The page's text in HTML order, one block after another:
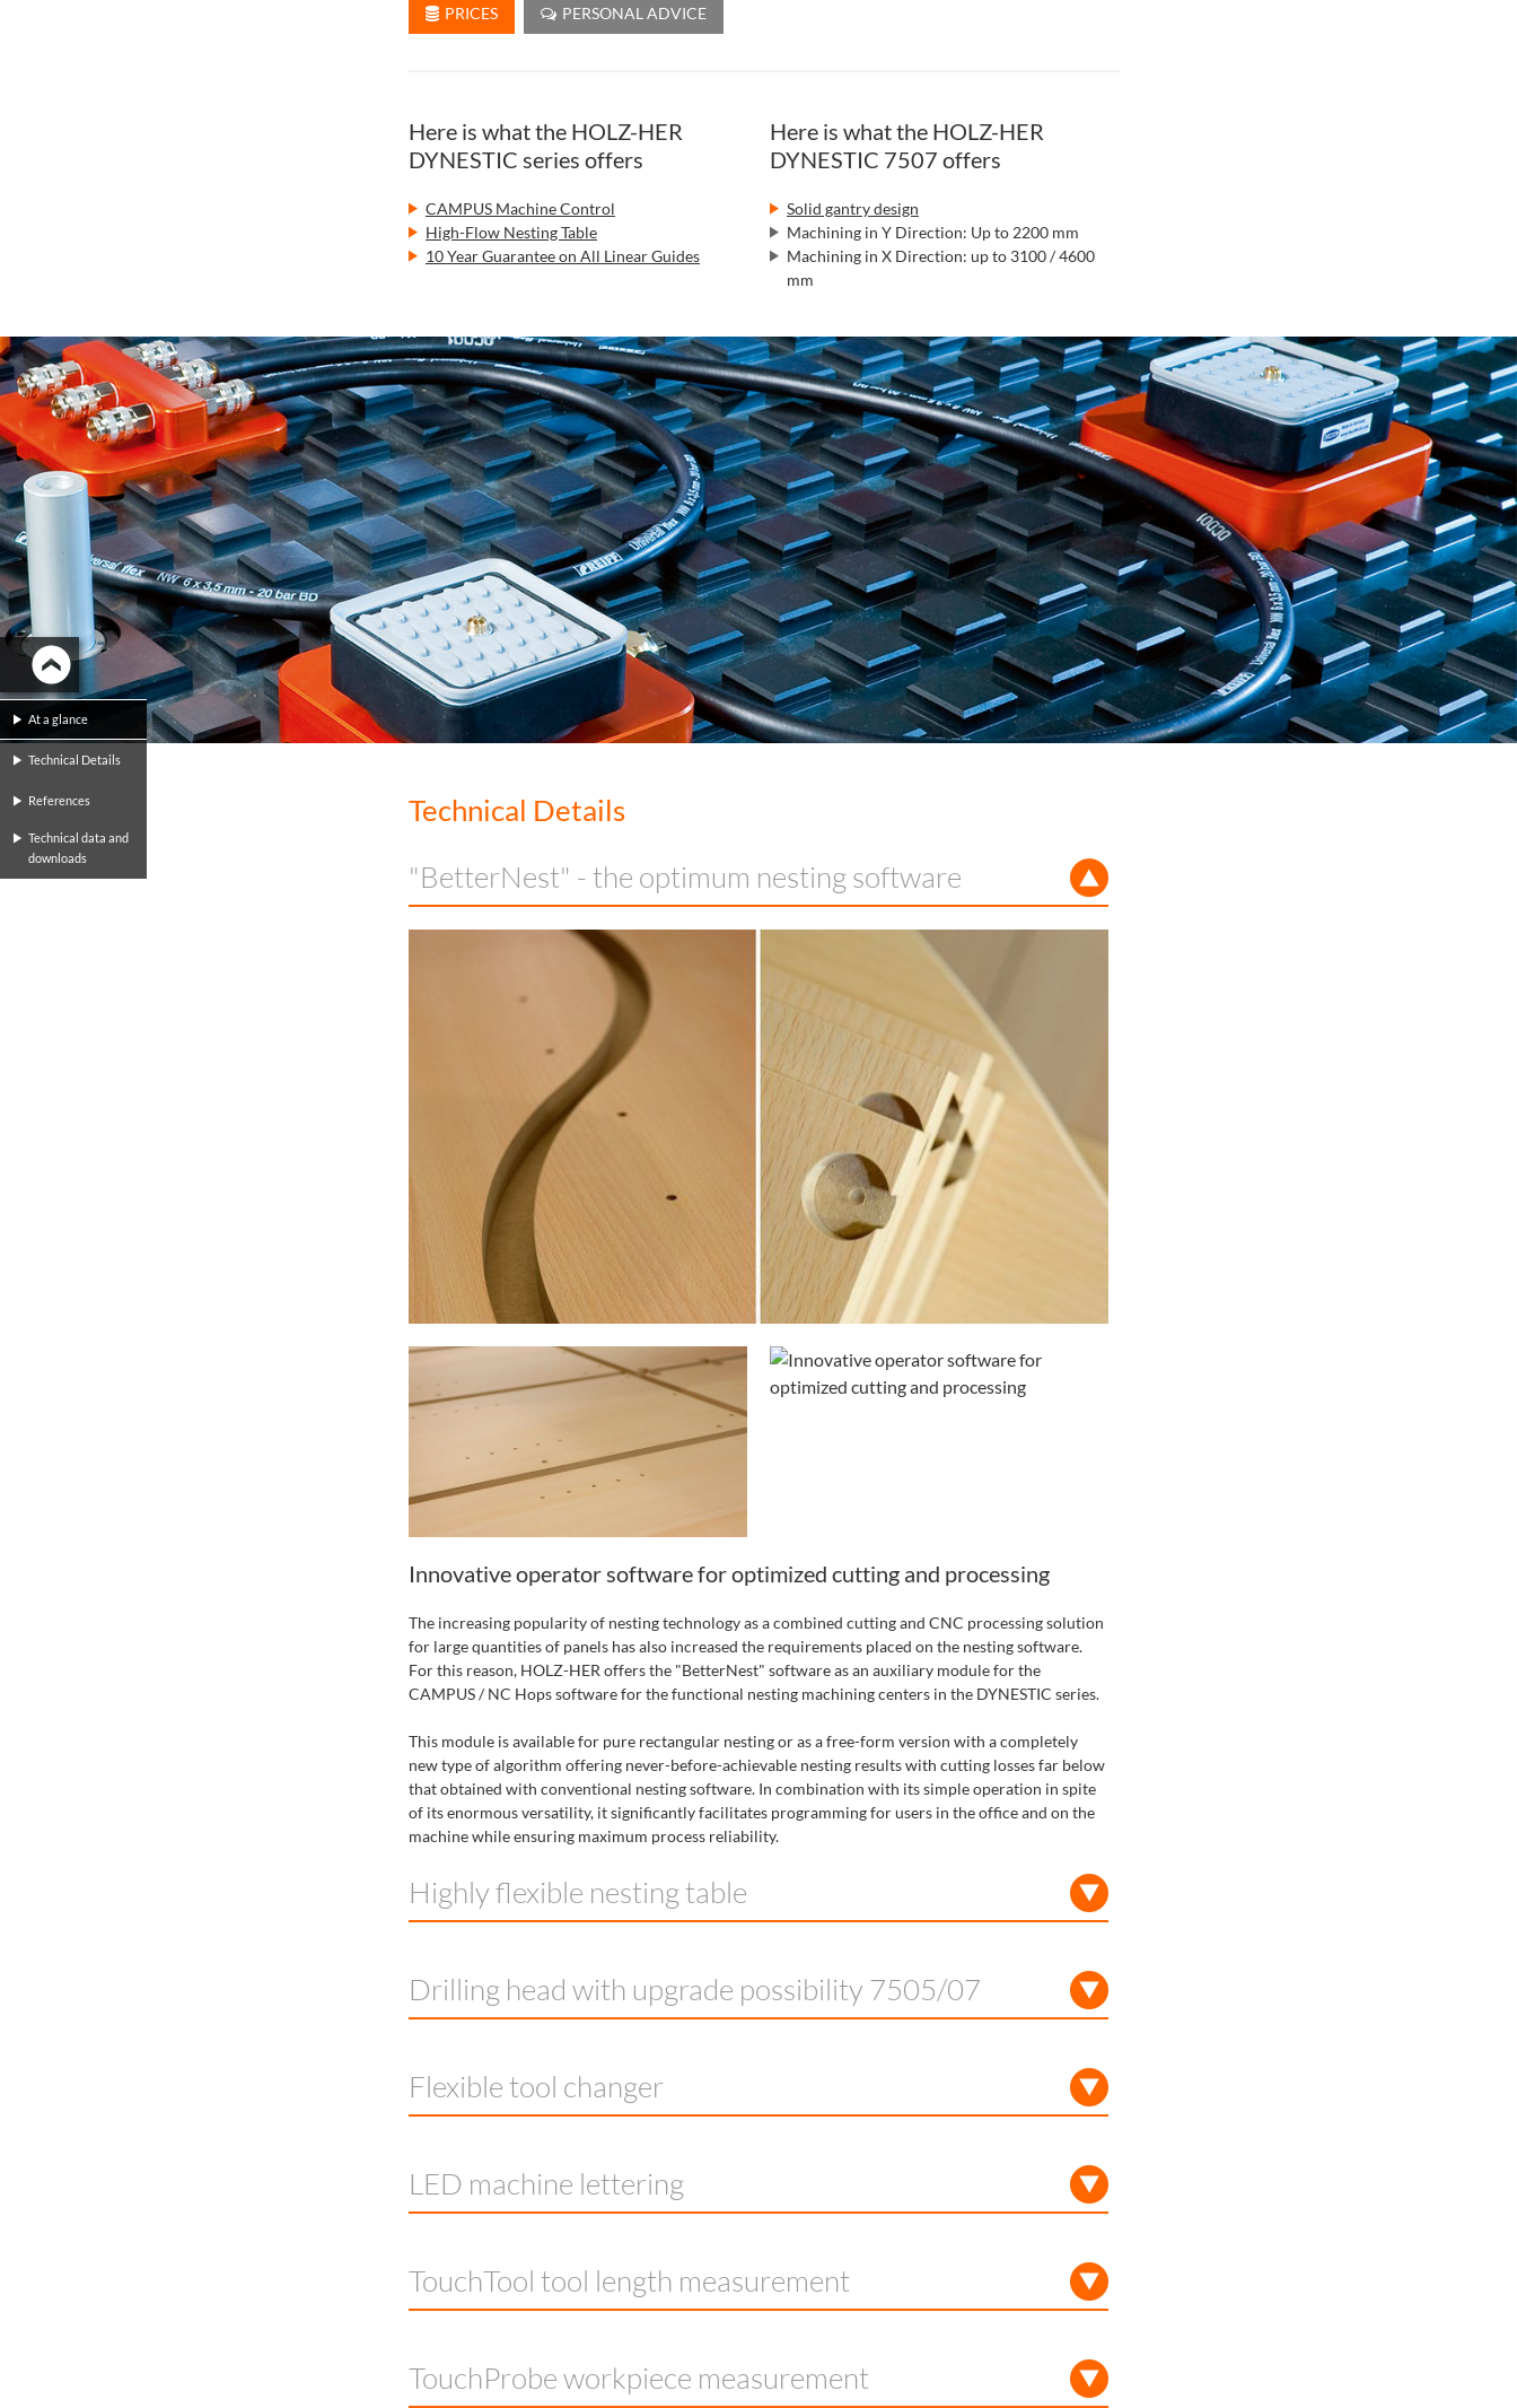
PRICES PERSONAL ADVICE
Here is what the HOLZ-HER
DYNESTIC series offers
CAMPUS Machine Control
High-Flow Nesting Table
10 Year Guarantee on All Linear Guides
Here is what the HOLZ-HER
DYNESTIC 7507 offers
Solid gantry design
Machining in Y Direction: Up to 2200 mm
Machining in X Direction: up to 3100 / 4600
mm
Technical Details
"BetterNest" - the optimum nesting software
Innovative operator software for optimized cutting and processing
The increasing popularity of nesting technology as a combined cutting and CNC processing solution
for large quantities of panels has also increased the requirements placed on the nesting software.
For this reason, HOLZ-HER offers the "BetterNest" software as an auxiliary module for the
CAMPUS / NC Hops software for the functional nesting machining centers in the DYNESTIC series.
This module is available for pure rectangular nesting or as a free-form version with a completely
new type of algorithm offering never-before-achievable nesting results with cutting losses far below
that obtained with conventional nesting software. In combination with its simple operation in spite
of its enormous versatility, it significantly facilitates programming for users in the office and on the
machine while ensuring maximum process reliability.
Highly flexible nesting table
Drilling head with upgrade possibility 7505/07
Flexible tool changer
LED machine lettering
TouchTool tool length measurement
TouchProbe workpiece measurement
At a glance
Technical Details
References
Technical data and
downloads